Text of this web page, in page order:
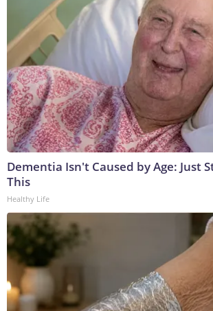
Dementia Isn't Caused by Age: Just
This
Healthy Life